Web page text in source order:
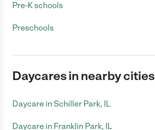
Pre-K schools
Preschools
Daycares in nearby cities
Daycare in Schiller Park, IL
Daycare in Franklin Park, IL